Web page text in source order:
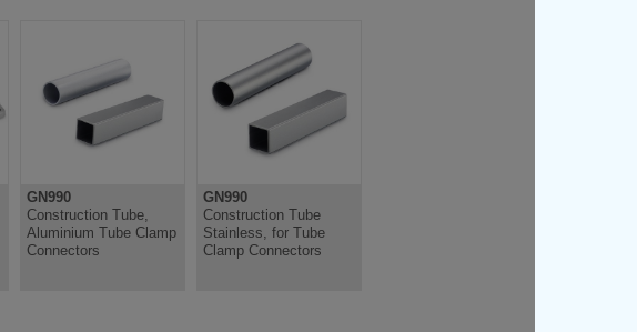
65 14
105
65 14
80
125
80 14
125
GN990
Construction Tube,
Aluminium Tube Clamp
Connectors
GN990
Construction Tube
Stainless, for Tube
Clamp Connectors